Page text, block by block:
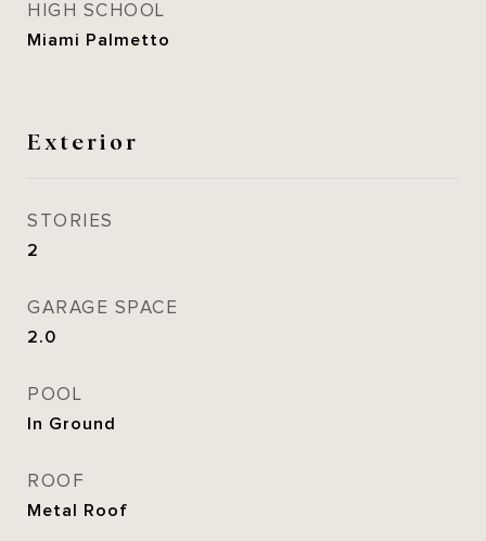
HIGH SCHOOL
Miami Palmetto
Exterior
STORIES
2
GARAGE SPACE
2.0
POOL
In Ground
ROOF
Metal Roof